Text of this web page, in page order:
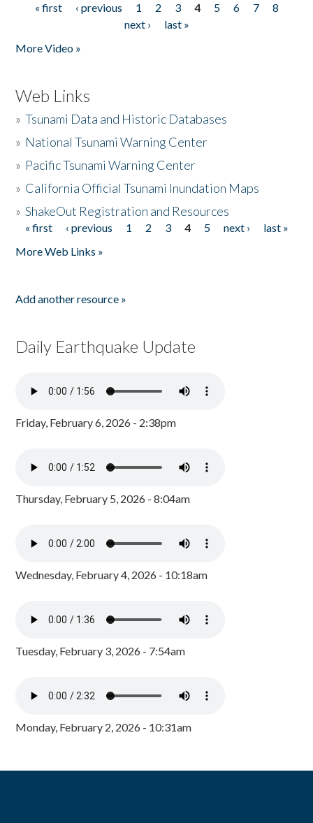
Pages
« first ‹ previous 1 2 3 4 5 6 7
8
next ›
last »
More Video »
Web Links
»Tsunami Data and Historic Databases
» National Tsunami Warning Center
» Pacific Tsunami Warning Center
» California Official Tsunami Inundation Maps
»ShakeOut Registration and Resources
Pages
« first ‹ previous 1 2 3 4 5 next ›
last »
More Web Links »
Add another resource »
Daily Earthquake Update
Friday, February 6, 2026 - 2:38pm
Thursday, February 5, 2026 - 8:04am
Wednesday, February 4, 2026 - 10:18am
Tuesday, February 3, 2026 - 7:54am
Monday, February 2, 2026 - 10:31am